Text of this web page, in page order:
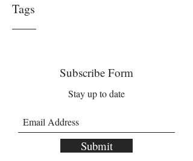
Tags
Subscribe Form
Stay up to date
Submit